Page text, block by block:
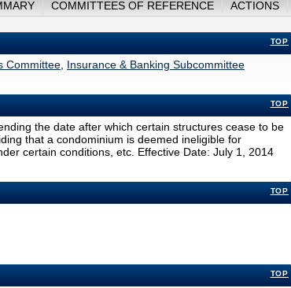
COMMITTEES OF REFERENCE ACTIONS
TOP
Committee Insurance & Banking Subcommittee
TOP
the date after which certain structures cease to be
that a condominium is deemed ineligible for
certain conditions, etc. Effective Date: July 1, 2014
TOP
TOP